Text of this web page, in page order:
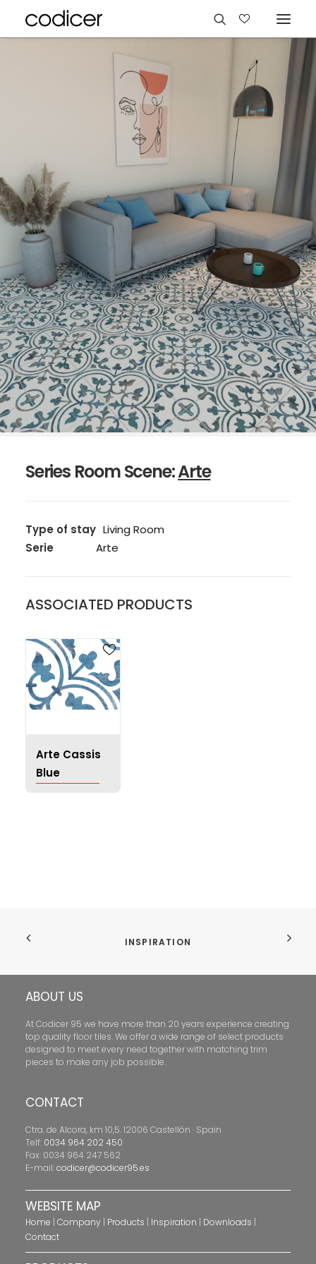
Languages
Series Room Scene:Arte
Type of stay Living Room
Serie
Arte
ASSOCIATED PRODUCTS
Arte Cassis
Blue
INSPIRATION
ABOUT US
At Codicer 95 we have more than 20 years experience creating
top quality floor tiles. We offer a wide range of select products
designed to meet every need together with matching trim
pieces to make any job possible.
CONTACT
Ctra. de Alcora, km 10,5. 12006 Castellón · Spain
Telf: 0034 964 202 450
Fax: 0034 964 247 562
E-mail:codicer@codicer95.es
WEBSITE MAP
Home | Company | Products | Inspiration | Downloads |
Contact